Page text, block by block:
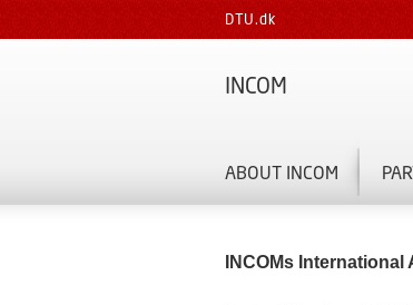
DTU.dk
INCOM
ABOUT INCOM
INCOMs